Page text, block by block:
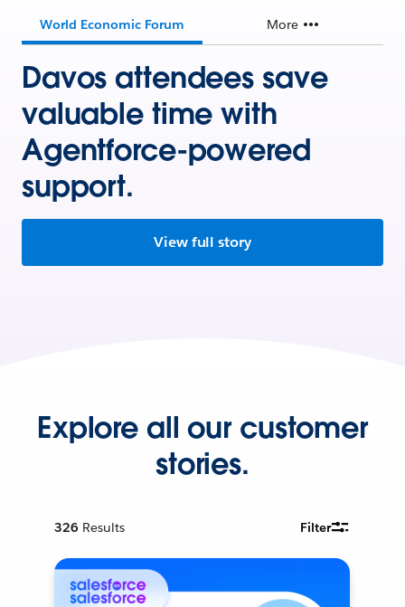
World Economic Forum More
Davos attendees save
valuable time with
Agentforce-powered
support.
View full story
Explore all our customer
stories.
326 Results Filter